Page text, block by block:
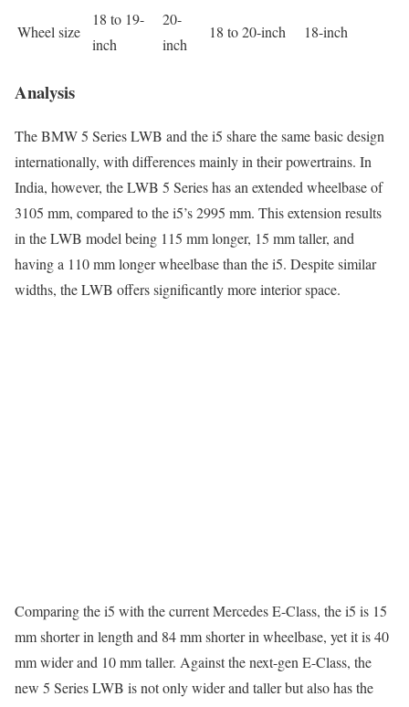
Wheel size
18 to 19-
inch
20-
inch
18 to 20-inch 18-inch
Analysis
The BMW 5 Series LWB and the i5 share the same basic design
internationally, with differences mainly in their powertrains. In
India, however, the LWB 5 Series has an extended wheelbase of
3105 mm, compared to the i5’s 2995 mm. This extension results
in the LWB model being 115 mm longer, 15 mm taller, and
having a 110 mm longer wheelbase than the i5. Despite similar
widths, the LWB offers significantly more interior space.
Comparing the i5 with the current Mercedes E-Class, the i5 is 15
mm shorter in length and 84 mm shorter in wheelbase, yet it is 40
mm wider and 10 mm taller. Against the next-gen E-Class, the
new 5 Series LWB is not only wider and taller but also has the